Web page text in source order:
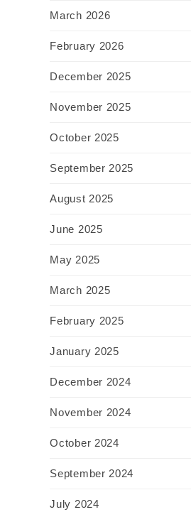
March 2026
February 2026
December 2025
November 2025
October 2025
September 2025
August 2025
June 2025
May 2025
March 2025
February 2025
January 2025
December 2024
November 2024
October 2024
September 2024
July 2024